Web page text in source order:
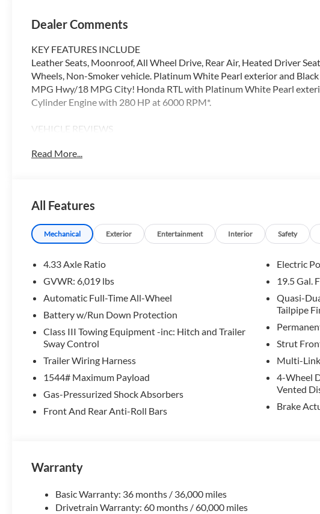
Dealer Comments
KEY FEATURES INCLUDE
Leather Seats, Moonroof, All Wheel Drive, Rear Air, Heated Driver
Wheels, Non-Smoker vehicle. Platinum White Pearl exterior and
MPG Hwy/18 MPG City! Honda RTL with Platinum White Pearl
Cylinder Engine with 280 HP at 6000 RPM*.
VEHICLE REVIEWS
Horsepower calculations based on trim engine configuration. Fuel
manufacturer data for trim engine configuration. Please confirm the
calling us prior to purchase.
Read More...
All Features
Mechanical Exterior Entertainment Interior Safety
4.33 Axle Ratio
GVWR: 6,019 lbs
Automatic Full-Time All-Wheel
Battery w/Run Down Protection
Class III Towing Equipment -inc: Hitch and Trailer
Sway Control
Trailer Wiring Harness
1544# Maximum Payload
Gas-Pressurized Shock Absorbers
Front And Rear Anti-Roll Bars
Electric
19.5 Gal.
Quasi-
Tailpipe
Strut
Multi-Link
4-Wheel
Vented
Brake
Warranty
Basic Warranty: 36 months / 36,000 miles
Drivetrain Warranty: 60 months / 60,000 miles